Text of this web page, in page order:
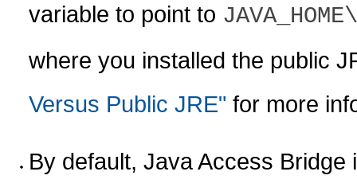
variable to point to JAVA_HOME
where you installed the public
Versus Public JRE" for more
By default, Java Access